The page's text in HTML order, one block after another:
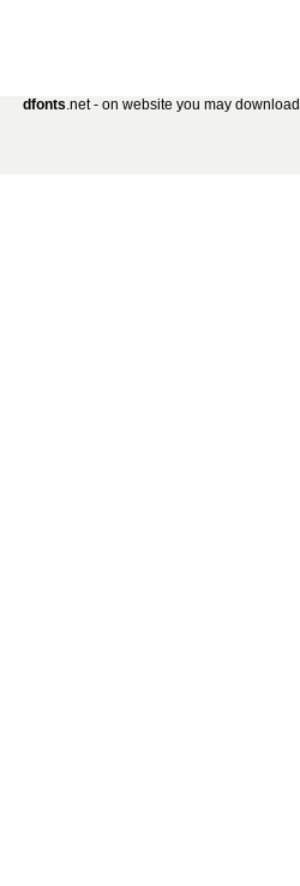
dfonts.net - on website you may